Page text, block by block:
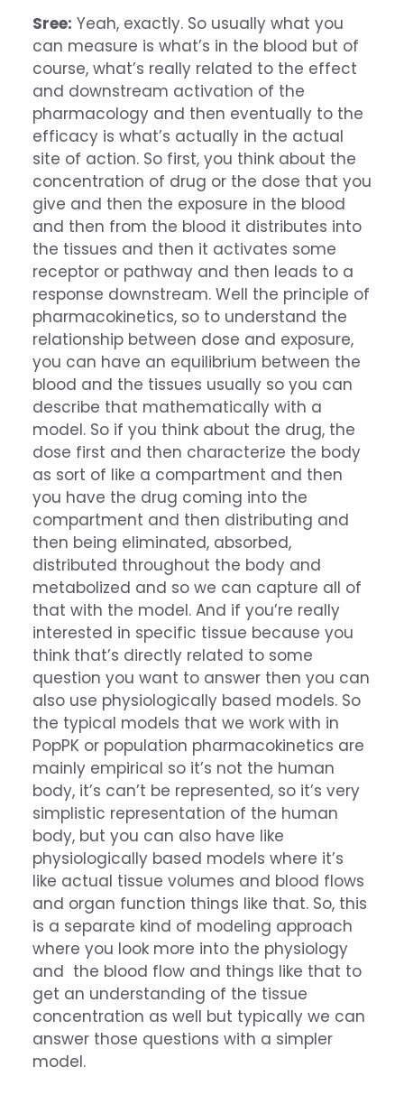
Sree: Yeah, exactly. So usually what you
can measure is what’s in the blood but of
course, what’s really related to the effect
and downstream activation of the
pharmacology and then eventually to the
efficacy is what’s actually in the actual
site of action. So first, you think about the
concentration of drug or the dose that you
give and then the exposure in the blood
and then from the blood it distributes into
the tissues and then it activates some
receptor or pathway and then leads to a
response downstream. Well the principle of
pharmacokinetics, so to understand the
relationship between dose and exposure,
you can have an equilibrium between the
blood and the tissues usually so you can
describe that mathematically with a
model. So if you think about the drug, the
dose first and then characterize the body
as sort of like a compartment and then
you have the drug coming into the
compartment and then distributing and
then being eliminated, absorbed,
distributed throughout the body and
metabolized and so we can capture all of
that with the model. And if you’re really
interested in specific tissue because you
think that’s directly related to some
question you want to answer then you can
also use physiologically based models. So
the typical models that we work with in
PopPK or population pharmacokinetics are
mainly empirical so it’s not the human
body, it’s can’t be represented, so it’s very
simplistic representation of the human
body, but you can also have like
physiologically based models where it’s
like actual tissue volumes and blood flows
and organ function things like that. So, this
is a separate kind of modeling approach
where you look more into the physiology
and the blood flow and things like that to
get an understanding of the tissue
concentration as well but typically we can
answer those questions with a simpler
model.